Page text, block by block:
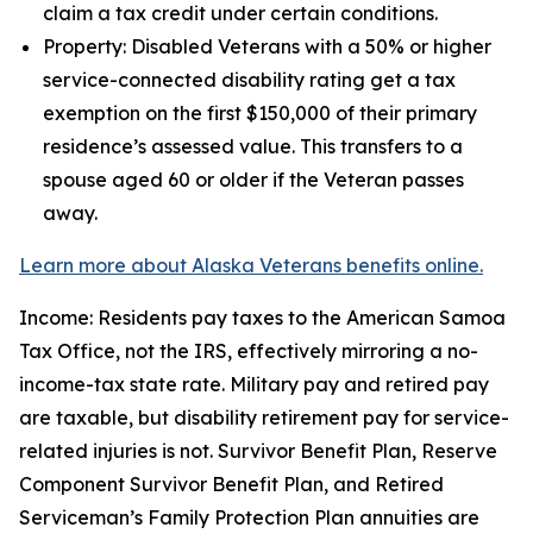
claim a tax credit under certain conditions.
Property: Disabled Veterans with a 50% or higher
service-connected disability rating get a tax
exemption on the first $150,000 of their primary
residence’s assessed value. This transfers to a
spouse aged 60 or older if the Veteran passes
away.
Learn more about Alaska Veterans benefits online.
Income: Residents pay taxes to the American Samoa
Tax Office, not the IRS, effectively mirroring a no-
income-tax state rate. Military pay and retired pay
are taxable, but disability retirement pay for service-
related injuries is not. Survivor Benefit Plan, Reserve
Component Survivor Benefit Plan, and Retired
Serviceman’s Family Protection Plan annuities are